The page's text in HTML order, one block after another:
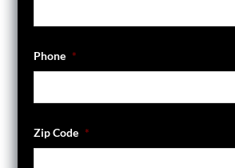
Phone *
Zip Code *